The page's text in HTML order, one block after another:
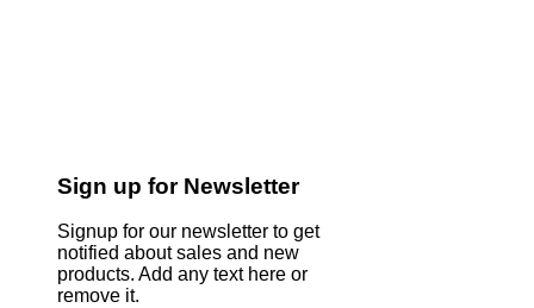
Sign up for Newsletter
Signup for our newsletter to get
notified about sales and new
products. Add any text here or
remove it.